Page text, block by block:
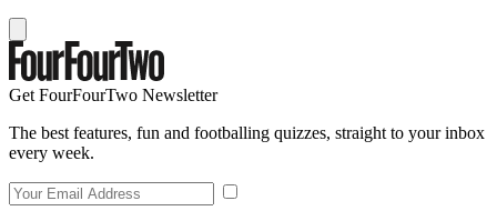
Get FourFourTwo Newsletter
The best features, fun and footballing quizzes, straight to your inbox
every week.